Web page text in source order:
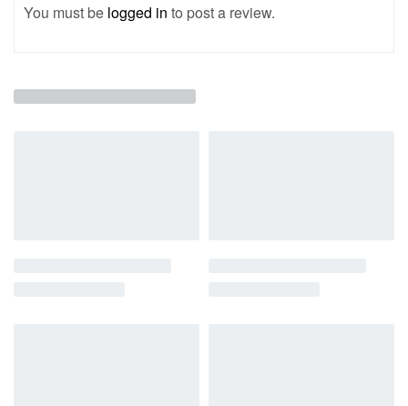
You must be logged in to post a review.